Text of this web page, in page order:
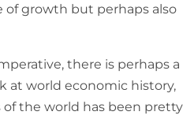
growth but perhaps also
there is perhaps a
at world economic history,
the world has been pretty